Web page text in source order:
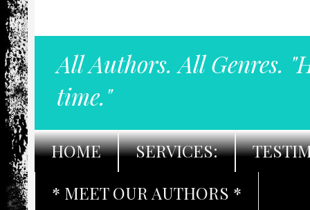
All Authors. All Genres.
time."
HOME SERVICES:
* MEET OUR AUTHORS *